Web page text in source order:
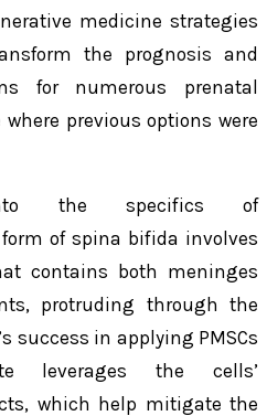
medicine strategies
the prognosis and
for numerous prenatal
previous options were
the specifics of
of spina bifida involves
contains both meninges
protruding through the
success in applying PMSCs
leverages the cells’
which help mitigate the